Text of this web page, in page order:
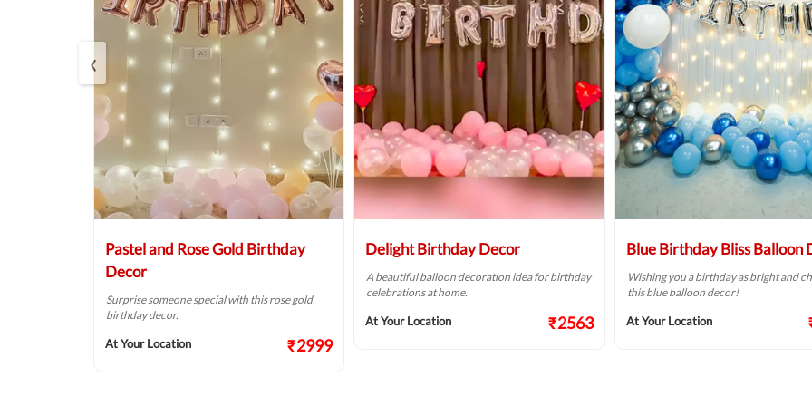
Pastel and Rose Gold Birthday
Decor
Surprise someone special with this rose gold
birthday decor.
At Your Location ₹2999
Delight Birthday Decor
A beautiful balloon decoration idea for birthday
celebrations at home.
At Your Location ₹2563
Blue Birthday Bliss Balloon
Wishing you a birthday as bright and
this blue balloon decor!
At Your Location
‹